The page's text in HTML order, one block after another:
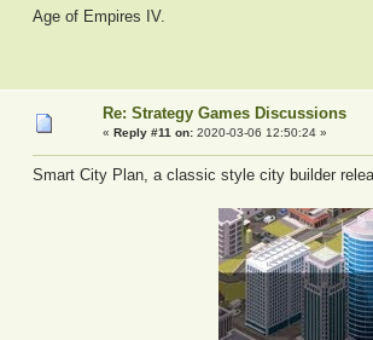
Age of Empires IV.
Re: Strategy Games Discussions
« Reply #11 on:2020-03-06 12:50:24 »
Smart City Plan, a classic style city builder